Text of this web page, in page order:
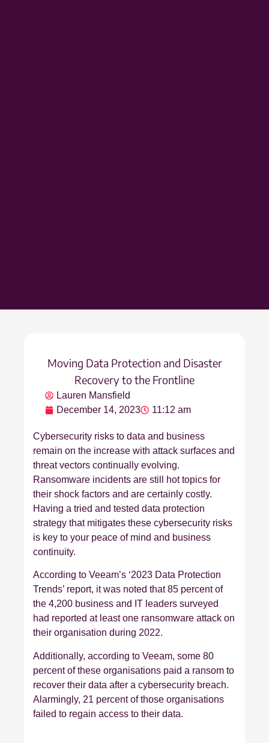
Moving Data Protection and Disaster
Recovery to the Frontline
Lauren Mansfield
December 14, 2023
11:12 am
Cybersecurity risks to data and business
remain on the increase with attack surfaces and
threat vectors continually evolving.
Ransomware incidents are still hot topics for
their shock factors and are certainly costly.
Having a tried and tested data protection
strategy that mitigates these cybersecurity risks
is key to your peace of mind and business
continuity.
According to Veeam’s ‘2023 Data Protection
Trends’ report, it was noted that 85 percent of
the 4,200 business and IT leaders surveyed
had reported at least one ransomware attack on
their organisation during 2022.
Additionally, according to Veeam, some 80
percent of these organisations paid a ransom to
recover their data after a cybersecurity breach.
Alarmingly, 21 percent of those organisations
failed to regain access to their data.